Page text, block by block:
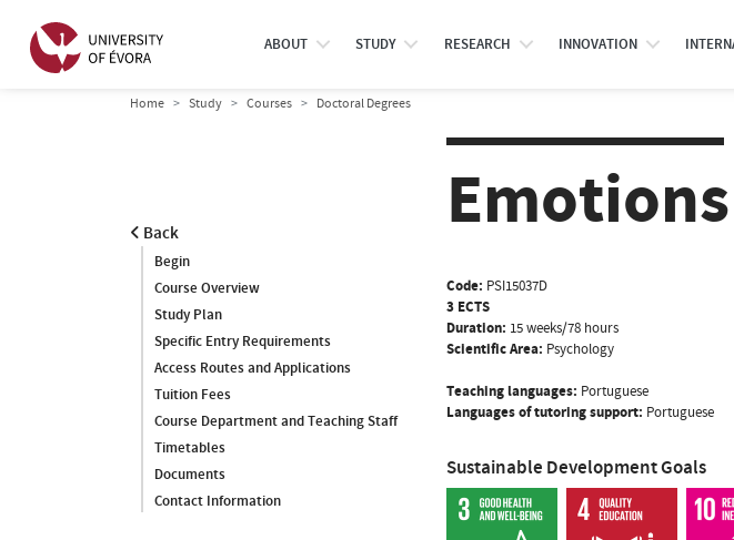
ABOUT STUDY RESEARCH INNOVATION
Home Study Courses Doctoral Degrees
Back
Begin
Course Overview
Study Plan
Specific Entry Requirements
Access Routes and Applications
Tuition Fees
Course Department and Teaching Staff
Timetables
Documents
Contact Information
Code: PSI15037D
3 ECTS
Duration: 15 weeks/78 hours
Scientific Area: Psychology
Teaching languages: Portuguese
Languages of tutoring support: Portuguese
Sustainable Development Goals